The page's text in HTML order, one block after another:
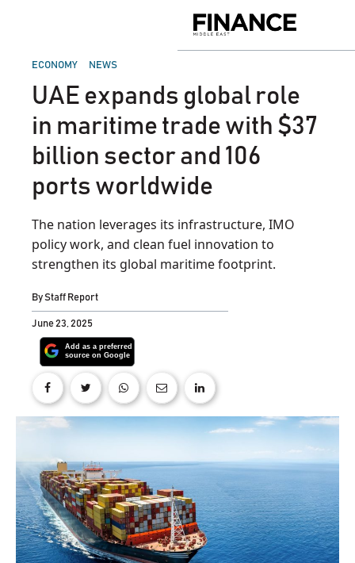
Middle
POSTED
ECONOMY NEWS
UAE expands global role
in maritime trade with $37
billion sector and 106
ports worldwide
The nation leverages its infrastructure, IMO
policy work, and clean fuel innovation to
strengthen its global maritime footprint.
ByStaff Report
June 23, 2025